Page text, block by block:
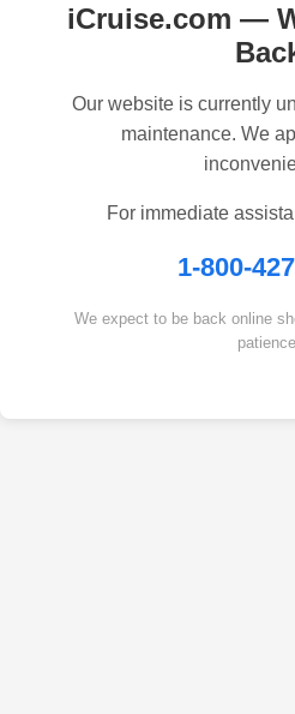
iCruise.com —
Our website is currently
maintenance. We
For immediate
1-800-
We expect to be back online
patience.